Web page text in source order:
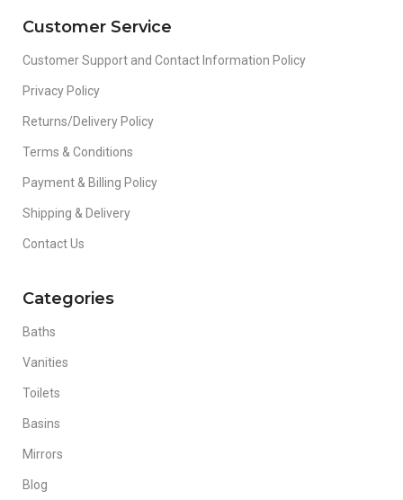
Customer Service
Customer Support and Contact Information Policy
Privacy Policy
Returns/Delivery Policy
Terms & Conditions
Payment & Billing Policy
Shipping & Delivery
Contact Us
Categories
Baths
Vanities
Toilets
Basins
Mirrors
Blog